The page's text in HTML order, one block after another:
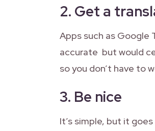
2. Get a
Apps such as Google
accurate but would
so you don’t have to
3. Be nice
It’s simple, but it